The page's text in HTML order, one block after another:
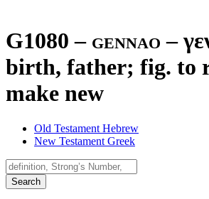
G1080 – gennao –
birth, father; fig. to
make new
Old Testament Hebrew
New Testament Greek
Search